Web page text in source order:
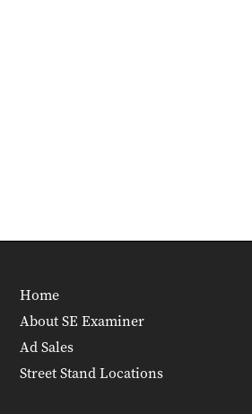
Home
About SE Examiner
Ad Sales
Street Stand Locations